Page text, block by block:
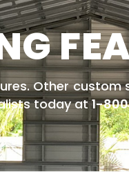
Other
today at1-